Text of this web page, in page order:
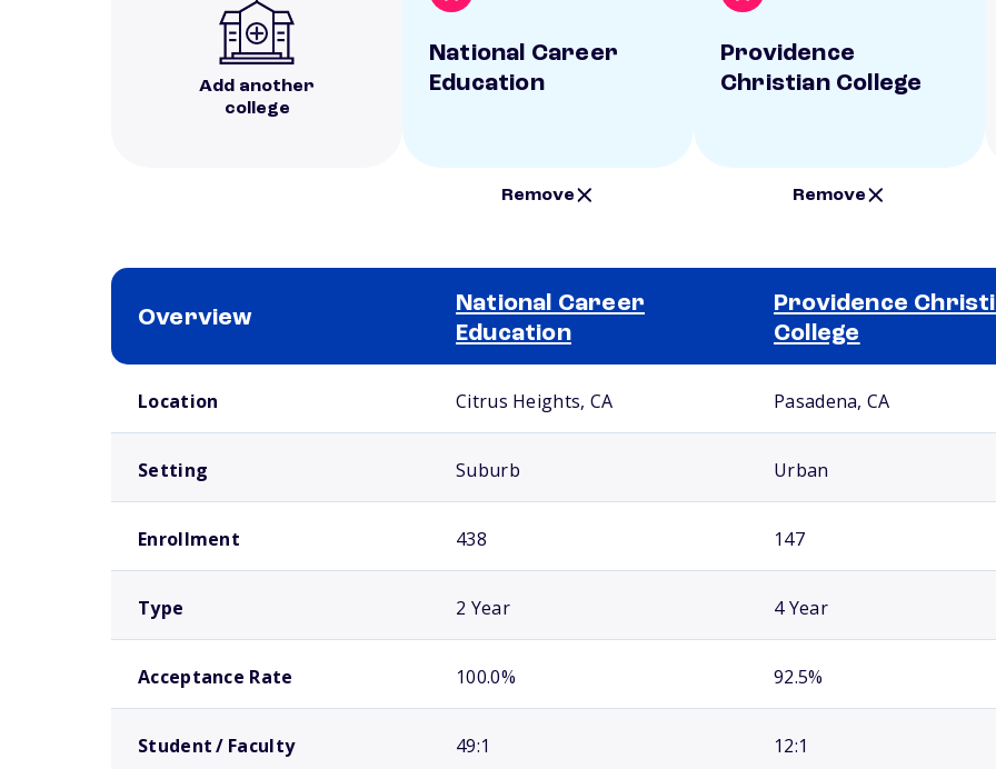
Add another
college
National Career
Education
Remove
Providence
Christian College
Remove
Overview
National Career
Education
Providence
College
Location Citrus Heights, CA Pasadena, CA
Setting Suburb Urban
Enrollment 438 147
Type 2 Year 4 Year
Acceptance Rate 100.0% 92.5%
Student / Faculty 49:1 12:1